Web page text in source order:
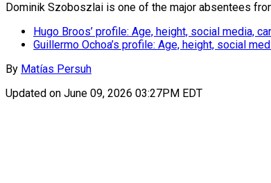
Dominik Szoboszlai is one of the major absentees
Hugo Broos’ profile: Age, height, social media,
Guillermo Ochoa’s profile: Age, height, social
By Matías Persuh
Updated on June 09, 2026 03:27PM EDT